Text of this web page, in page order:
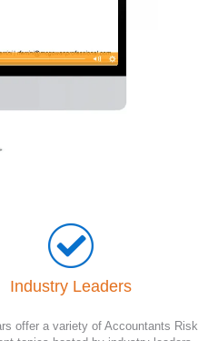
Industry Leaders
offer a variety of Accountants Risk